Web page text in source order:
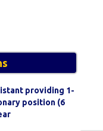
providing 1-
position (6